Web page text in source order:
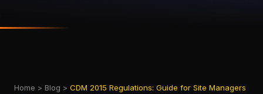
Home > Blog > CDM 2015 Regulations: Guide for Site Managers